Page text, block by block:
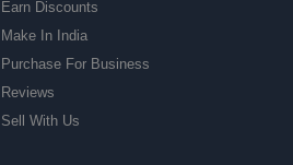
Earn Discounts
Make In India
Purchase For Business
Reviews
Sell With Us